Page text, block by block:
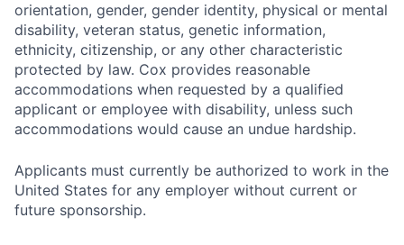
orientation, gender, gender identity, physical or mental
disability, veteran status, genetic information,
ethnicity, citizenship, or any other characteristic
protected by law. Cox provides reasonable
accommodations when requested by a qualified
applicant or employee with disability, unless such
accommodations would cause an undue hardship.
Applicants must currently be authorized to work in the
United States for any employer without current or
future sponsorship.